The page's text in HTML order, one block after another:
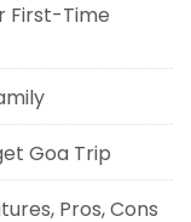
First-Time
Goa Trip
Pros, Cons